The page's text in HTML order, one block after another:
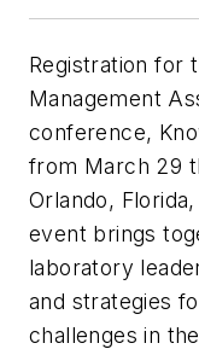
Registration for
Management
conference,
from March 29
Orlando,
event brings
laboratory
and strategies
challenges in